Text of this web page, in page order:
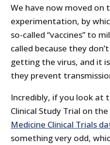
We have now moved on
experimentation, by
so-called “vaccines” to
called because they
getting the virus, and it
they prevent
Incredibly, if you look at
Clinical Study Trial on the
Medicine Clinical Trials
something very odd,